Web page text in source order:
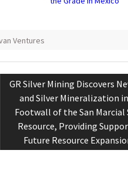
Ventures
Next
post:
GR Silver Mining Discovers
and Silver Mineralization
Footwall of the San Marcial
Resource, Providing
Future Resource